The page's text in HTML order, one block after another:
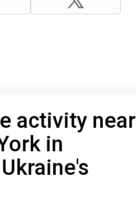
activity near
in